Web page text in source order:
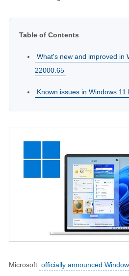
Table of Contents
What's new and improved in
22000.65
Known issues in Windows
Microsoft officially announced